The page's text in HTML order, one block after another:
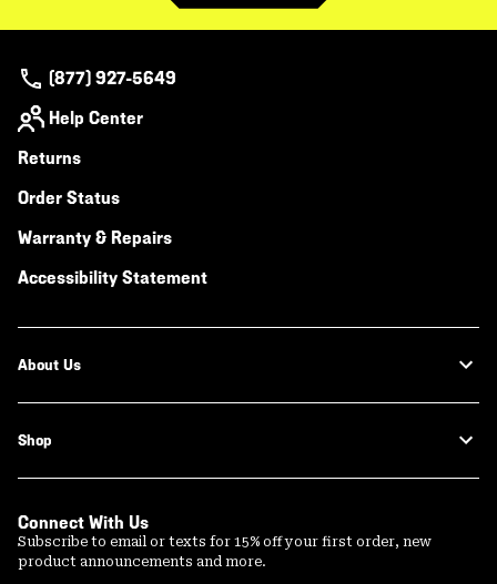
(877) 927-5649
Help Center
Returns
Order Status
Warranty & Repairs
Accessibility Statement
About Us
Shop
Connect With Us
Subscribe to email or texts for 15% off your first order, new
product announcements and more.